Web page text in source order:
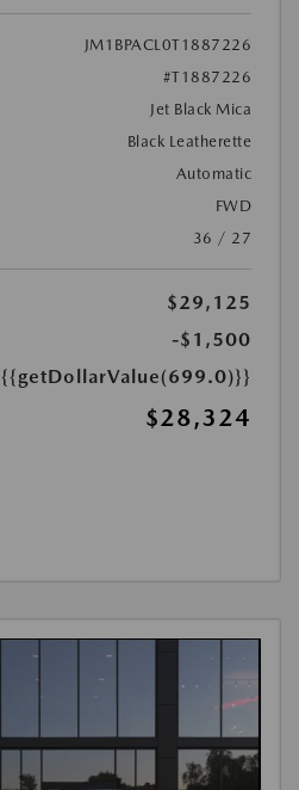
JM1BPACL0T1887226
#T1887226
Jet Black Mica
Black Leatherette
Automatic
FWD
36 / 27
$29,125
-$1,500
{{getDollarValue(699.0)}}
$28,324